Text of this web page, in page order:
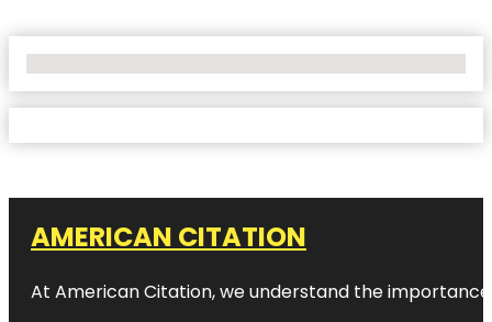
AMERICAN CITATION
At American Citation, we understand the